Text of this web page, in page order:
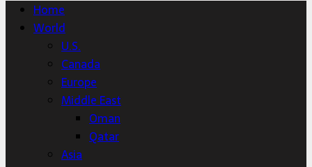
Home
World
U.S.
Canada
Europe
Middle East
Oman
Qatar
Asia